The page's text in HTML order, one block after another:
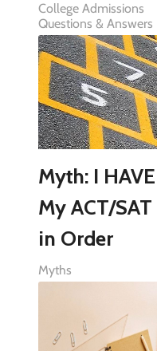
College Admissions
Questions & Answers
Myth: I
My ACT/
in Order
Myths